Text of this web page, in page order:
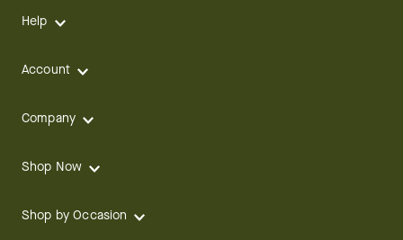
Help
Account
Company
Shop Now
Shop by Occasion